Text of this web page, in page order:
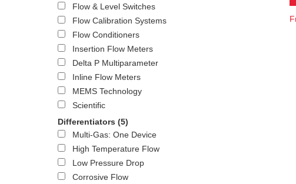
Flow & Level Switches
Flow Calibration Systems
Flow Conditioners
Insertion Flow Meters
Delta P Multiparameter
Inline Flow Meters
MEMS Technology
Scientific
Differentiators (5)
Multi-Gas: One Device
High Temperature Flow
Low Pressure Drop
Corrosive Flow